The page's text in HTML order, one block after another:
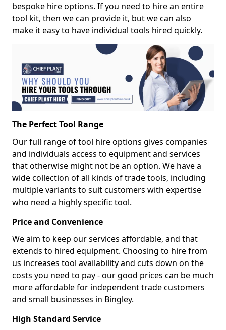
bespoke hire options. If you need to hire an entire
tool kit, then we can provide it, but we can also
make it easy to have individual tools hired quickly.
The Perfect Tool Range
Our full range of tool hire options gives companies
and individuals access to equipment and services
that otherwise might not be an option. We have a
wide collection of all kinds of trade tools, including
multiple variants to suit customers with expertise
who need a highly specific tool.
Price and Convenience
We aim to keep our services affordable, and that
extends to hired equipment. Choosing to hire from
us increases tool availability and cuts down on the
costs you need to pay - our good prices can be much
more affordable for independent trade customers
and small businesses in Bingley.
High Standard Service